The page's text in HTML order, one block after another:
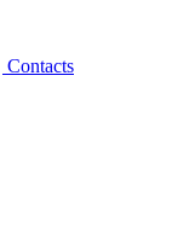
Contacts